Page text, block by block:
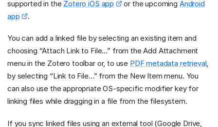
supported in the Zotero iOS app or the upcoming Android
app
.
You can add a linked file by selecting an existing item and
choosing “Attach Link to File…” from the Add Attachment
menu in the Zotero toolbar or, to use PDF metadata retrieval,
by selecting “Link to File…” from the New Item menu. You
can also use the appropriate OS-specific modifier key for
linking files while dragging in a file from the filesystem.
If you sync linked files using an external tool (Google Drive,